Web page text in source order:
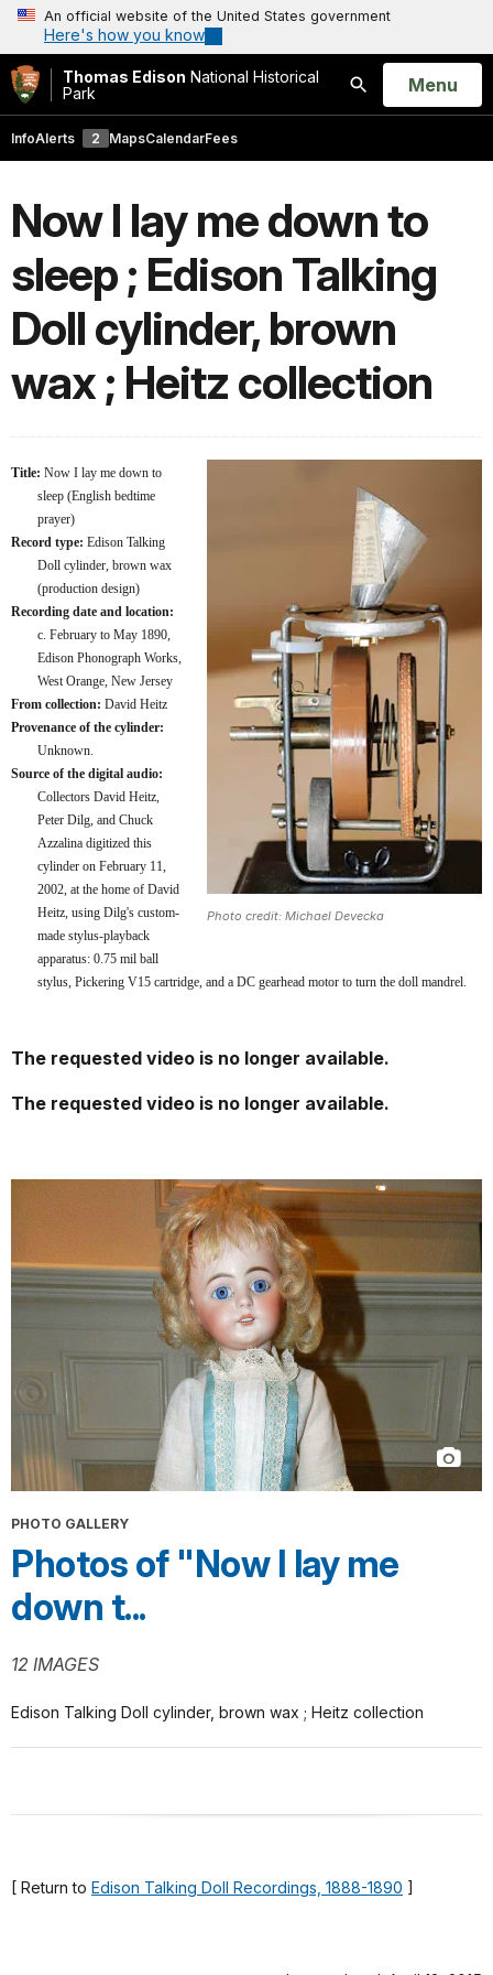
An official website of the United States government
Here's how you know
Thomas Edison National Historical
Park
Search
Open
Menu
InfoAlerts 2 MapsCalendarFees
Now I lay me down to
sleep ; Edison Talking
Doll cylinder, brown
wax ; Heitz collection
Photo credit: Michael Devecka
Title: Now I lay me down to
sleep (English bedtime
prayer)
Record type: Edison Talking
Doll cylinder, brown wax
(production design)
Recording date and location:
c. February to May 1890,
Edison Phonograph Works,
West Orange, New Jersey
From collection: David Heitz
Provenance of the cylinder:
Unknown.
Source of the digital audio:
Collectors David Heitz,
Peter Dilg, and Chuck
Azzalina digitized this
cylinder on February 11,
2002, at the home of David
Heitz, using Dilg's custom-
made stylus-playback
apparatus: 0.75 mil ball
stylus, Pickering V15 cartridge, and a DC gearhead motor to turn the doll mandrel.
The requested video is no longer available.
The requested video is no longer available.
PHOTO GALLERY
Photos of "Now I lay me
down t...
12 IMAGES
Edison Talking Doll cylinder, brown wax ; Heitz collection
[ Return to Edison Talking Doll Recordings, 1888-1890 ]